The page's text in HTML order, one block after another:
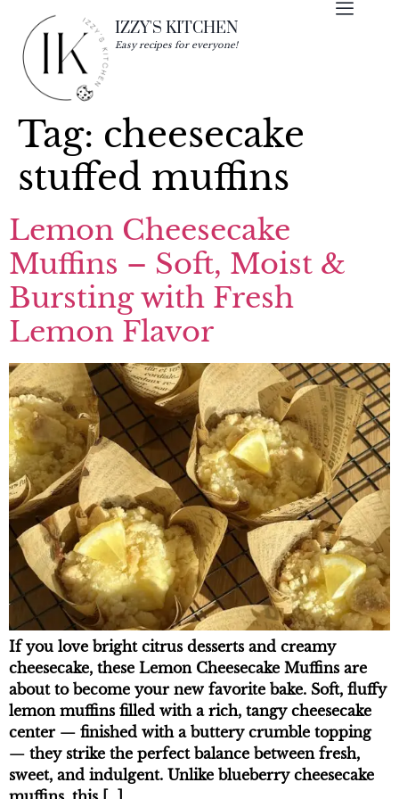
IZZY'S KITCHEN
Easy recipes for everyone!
Tag: cheesecake
stuffed muffins
Lemon Cheesecake
Muffins – Soft, Moist &
Bursting with Fresh
Lemon Flavor
If you love bright citrus desserts and creamy
cheesecake, these Lemon Cheesecake Muffins are
about to become your new favorite bake. Soft, fluffy
lemon muffins filled with a rich, tangy cheesecake
center — finished with a buttery crumble topping
— they strike the perfect balance between fresh,
sweet, and indulgent. Unlike blueberry cheesecake